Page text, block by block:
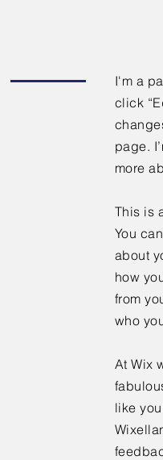
I'm a
click
page.
more
This is
You
about
how
from
who
At Wix
like